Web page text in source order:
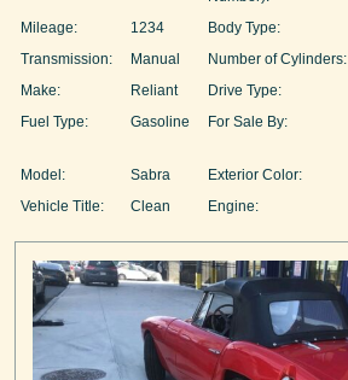
Mileage:
1234 Body Type:
Transmission:
Manual Number of Cylinders:
Make:
Reliant Drive Type:
Fuel Type:
Gasoline For Sale By:
Model:
Sabra Exterior Color:
Vehicle Title:
Clean Engine: